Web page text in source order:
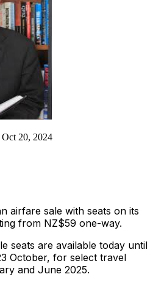
Oct 20, 2024
airfare sale with seats on its
from NZ$59 one-way.
seats are available today until
October, for select travel
and June 2025.